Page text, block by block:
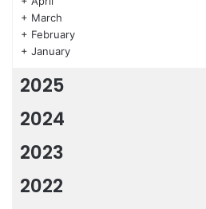
+ March
+ February
+ January
2025
2024
2023
2022